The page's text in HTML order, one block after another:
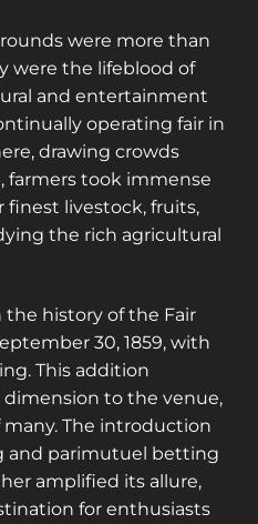
were more than
were the lifeblood of
and entertainment
operating fair in
drawing crowds
farmers took immense
livestock, fruits,
the rich agricultural
history of the Fair
30, 1859, with
This addition
to the venue,
The introduction
and parimutuel betting
amplified its allure,
for enthusiasts